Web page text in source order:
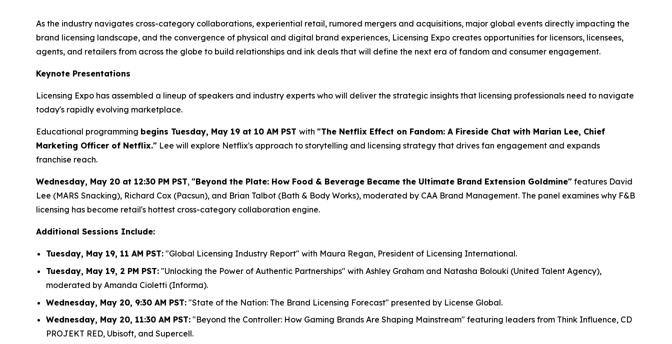
As the industry navigates cross-category collaborations, experiential retail, rumored mergers and acquisitions, major global events directly impacting the
brand licensing landscape, and the convergence of physical and digital brand experiences, Licensing Expo creates opportunities for licensors, licensees,
agents, and retailers from across the globe to build relationships and ink deals that will define the next era of fandom and consumer engagement.
Keynote Presentations
Licensing Expo has assembled a lineup of speakers and industry experts who will deliver the strategic insights that licensing professionals need to navigate
today's rapidly evolving marketplace.
Educational programming begins Tuesday, May 19 at 10 AM PST with "The Netflix Effect on Fandom: A Fireside Chat with Marian Lee, Chief
Marketing Officer of Netflix." Lee will explore Netflix's approach to storytelling and licensing strategy that drives fan engagement and expands
franchise reach.
Wednesday, May 20 at 12:30 PM PST, "Beyond the Plate: How Food & Beverage Became the Ultimate Brand Extension Goldmine" features David
Lee (MARS Snacking), Richard Cox (Pacsun), and Brian Talbot (Bath & Body Works), moderated by CAA Brand Management. The panel examines why F&B
licensing has become retail's hottest cross-category collaboration engine.
Additional Sessions Include:
Tuesday, May 19, 11 AM PST: "Global Licensing Industry Report" with Maura Regan, President of Licensing International.
Tuesday, May 19, 2 PM PST: "Unlocking the Power of Authentic Partnerships" with Ashley Graham and Natasha Bolouki (United Talent Agency),
moderated by Amanda Cioletti (Informa).
Wednesday, May 20, 9:30 AM PST: "State of the Nation: The Brand Licensing Forecast" presented by License Global.
Wednesday, May 20, 11:30 AM PST: "Beyond the Controller: How Gaming Brands Are Shaping Mainstream" featuring leaders from Think Influence, CD
PROJEKT RED, Ubisoft, and Supercell.